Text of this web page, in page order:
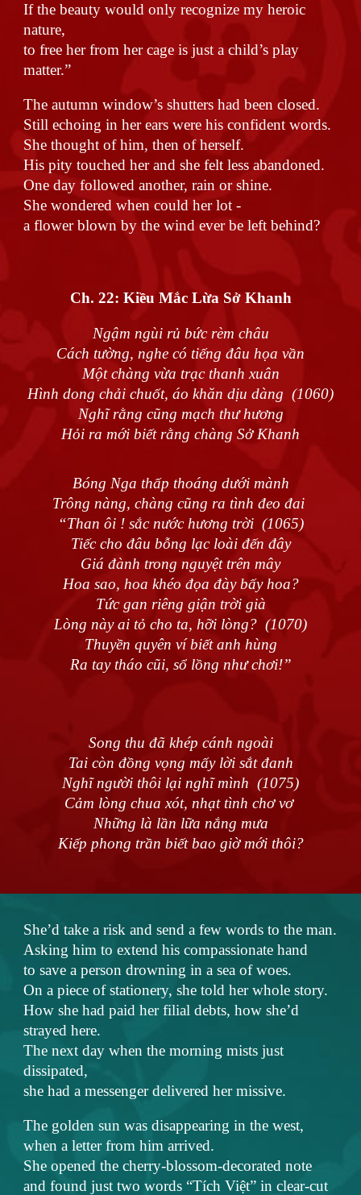
If the beauty would only recognize my heroic
nature,
to free her from her cage is just a child’s play
matter.”
The autumn window’s shutters had been closed.
Still echoing in her ears were his confident words.
She thought of him, then of herself.
His pity touched her and she felt less abandoned.
One day followed another, rain or shine.
She wondered when could her lot -
a flower blown by the wind ever be left behind?
Ch. 22: Kiều Mắc Lừa Sở Khanh
Ngậm ngùi rủ bức rèm châu
Cách tường, nghe có tiếng đâu họa vần
Một chàng vừa trạc thanh xuân
Hình dong chải chuốt, áo khăn dịu dàng (1060)
Nghĩ rằng cũng mạch thư hương
Hỏi ra mới biết rằng chàng Sở Khanh
Bóng Nga thấp thoáng dưới mành
Trông nàng, chàng cũng ra tình đeo đai
“Than ôi ! sắc nước hương trời (1065)
Tiếc cho đâu bỗng lạc loài đến đây
Giá đành trong nguyệt trên mây
Hoa sao, hoa khéo đọa đày bấy hoa?
Tức gan riêng giận trời già
Lòng này ai tỏ cho ta, hỡi lòng? (1070)
Thuyền quyên ví biết anh hùng
Ra tay tháo cũi, sổ lồng như chơi!”
Song thu đã khép cánh ngoài
Tai còn đồng vọng mấy lời sắt đanh
Nghĩ người thôi lại nghĩ mình (1075)
Cảm lòng chua xót, nhạt tình chơ vơ
Những là lần lữa nắng mưa
Kiếp phong trần biết bao giờ mới thôi?
She’d take a risk and send a few words to the man.
Asking him to extend his compassionate hand
to save a person drowning in a sea of woes.
On a piece of stationery, she told her whole story.
How she had paid her filial debts, how she’d
strayed here.
The next day when the morning mists just
dissipated,
she had a messenger delivered her missive.
The golden sun was disappearing in the west,
when a letter from him arrived.
She opened the cherry-blossom-decorated note
and found just two words “Tích Việt” in clear-cut